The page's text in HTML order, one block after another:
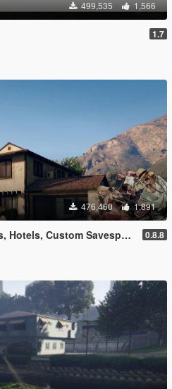
499,535 1,566
1.7
476,460 1,891
Custom Savespots [LUA] 0.8.8